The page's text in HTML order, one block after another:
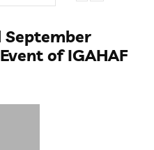
September
of IGAHAF